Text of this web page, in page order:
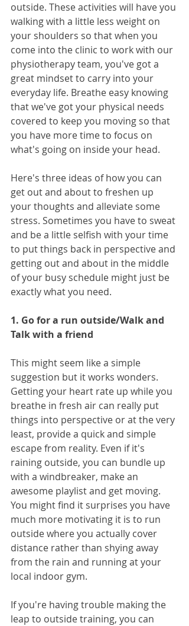
outside. These activities will have you
walking with a little less weight on
your shoulders so that when you
come into the clinic to work with our
physiotherapy team, you've got a
great mindset to carry into your
everyday life. Breathe easy knowing
that we've got your physical needs
covered to keep you moving so that
you have more time to focus on
what's going on inside your head.
Here's three ideas of how you can
get out and about to freshen up
your thoughts and alleviate some
stress. Sometimes you have to sweat
and be a little selfish with your time
to put things back in perspective and
getting out and about in the middle
of your busy schedule might just be
exactly what you need.
1. Go for a run outside/Walk and
Talk with a friend
This might seem like a simple
suggestion but it works wonders.
Getting your heart rate up while you
breathe in fresh air can really put
things into perspective or at the very
least, provide a quick and simple
escape from reality. Even if it's
raining outside, you can bundle up
with a windbreaker, make an
awesome playlist and get moving.
You might find it surprises you have
much more motivating it is to run
outside where you actually cover
distance rather than shying away
from the rain and running at your
local indoor gym.
If you're having trouble making the
leap to outside training, you can